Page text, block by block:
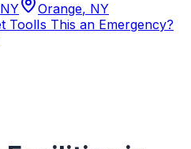
NY Orange, NY
ToolIs This an Emergency?